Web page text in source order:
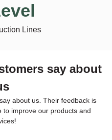
Lines
say about
about us. Their feedback is
to improve our products and